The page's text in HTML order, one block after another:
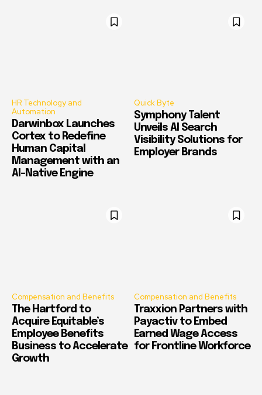
HR Technology and
Automation
Darwinbox Launches
Cortex to Redefine
Human Capital
Management with an
AI-Native Engine
Quick Byte
Symphony Talent
Unveils AI Search
Visibility Solutions for
Employer Brands
Compensation and Benefits
The Hartford to
Acquire Equitable’s
Employee Benefits
Business to Accelerate
Growth
Compensation and Benefits
Traxxion Partners with
Payactiv to Embed
Earned Wage Access
for Frontline Workforce